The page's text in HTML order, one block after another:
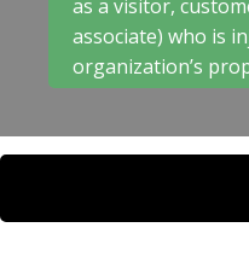
as a visitor,
associate) who is
organization’s